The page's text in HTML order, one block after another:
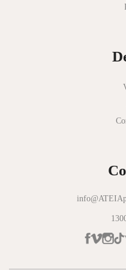
Oneday
Panama